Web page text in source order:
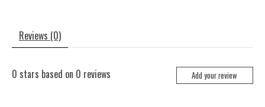
Reviews (0)
0 stars based on 0 reviews Add your review